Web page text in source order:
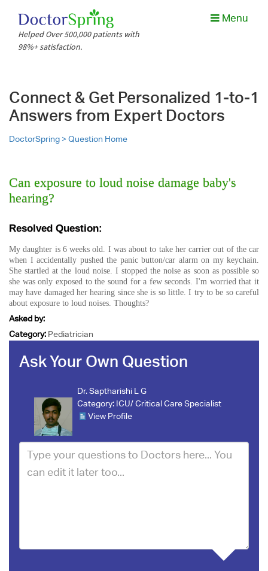
Helped Over 500,000 patients with
98%+ satisfaction.
Menu
Connect & Get Personalized 1-to-1
Answers from Expert Doctors
DoctorSpring >Question Home
Can exposure to loud noise damage baby's
hearing?
Resolved Question:
My daughter is 6 weeks old. I was about to take her carrier out of the car
when I accidentally pushed the panic button/car alarm on my keychain.
She startled at the loud noise. I stopped the noise as soon as possible so
she was only exposed to the sound for a few seconds. I'm worried that it
may have damaged her hearing since she is so little. I try to be so careful
about exposure to loud noises. Thoughts?
Asked by:
Category: Pediatrician
Ask Your Own Question
Dr. Saptharishi L G
Category: ICU/ Critical Care Specialist
View Profile